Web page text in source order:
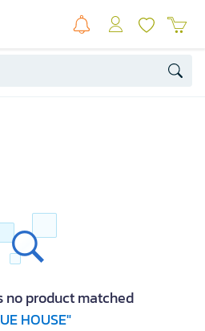
no product matched
HOUSE"